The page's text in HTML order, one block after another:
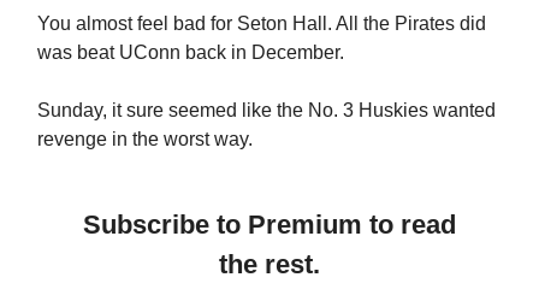
You almost feel bad for Seton Hall. All the Pirates did
was beat UConn back in December.
Sunday, it sure seemed like the No. 3 Huskies wanted
revenge in the worst way.
Subscribe to Premium to read
the rest.